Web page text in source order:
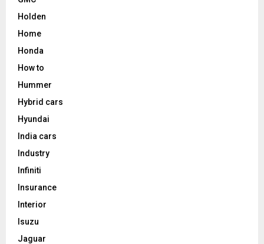
Holden
Home
Honda
How to
Hummer
Hybrid cars
Hyundai
India cars
Industry
Infiniti
Insurance
Interior
Isuzu
Jaguar